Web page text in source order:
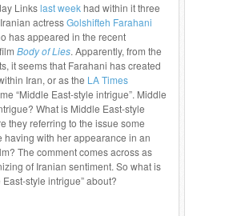
Linkslast weekhad within it three
actressGolshifteh Farahani
has appeared in the recent
Body of Lies. Apparently, from the
it seems that Farahani has created
Iran, or as the LA Times
“Middle East-style intrigue”. Middle
What is Middle East-style
they referring to the issue some
having with her appearance in an
The comment comes across as
of Iranian sentiment. So what is
East-style intrigue” about?